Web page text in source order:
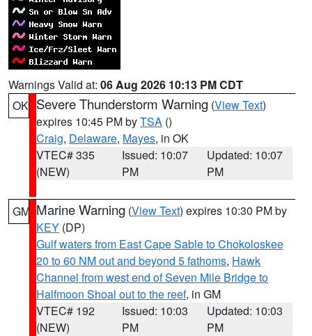
Warnings Valid at: 06 Aug 2026 10:13 PM CDT
OK Severe Thunderstorm Warning (View Text)
expires 10:45 PM byTSA ()
Craig, Delaware, Mayes, in OK
VTEC# 335
(NEW)
Issued: 10:07
PM
Updated: 10:07
PM
GM Marine Warning (View Text) expires 10:30 PM by
KEY (DP)
Gulf waters from East Cape Sable to Chokoloskee
20 to 60 NM out and beyond 5 fathoms, Hawk
Channel from west end of Seven Mile Bridge to
Halfmoon Shoal out to the reef, in GM
VTEC# 192
(NEW)
Issued: 10:03
PM
Updated: 10:03
PM